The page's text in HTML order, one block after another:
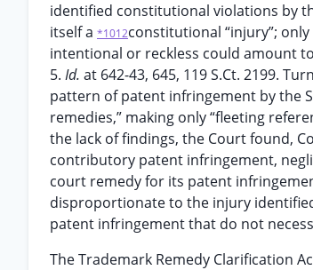
identified constitutional violations by
itself a *1012constitutional “injury”;
intentional or reckless could amount
5. Id. at 642-43, 645, 119 S.Ct. 2199.
pattern of patent infringement by the
remedies,” making only “fleeting
the lack of findings, the Court found,
contributory patent infringement,
court remedy for its patent
disproportionate to the injury
patent infringement that do not
The Trademark Remedy Clarification